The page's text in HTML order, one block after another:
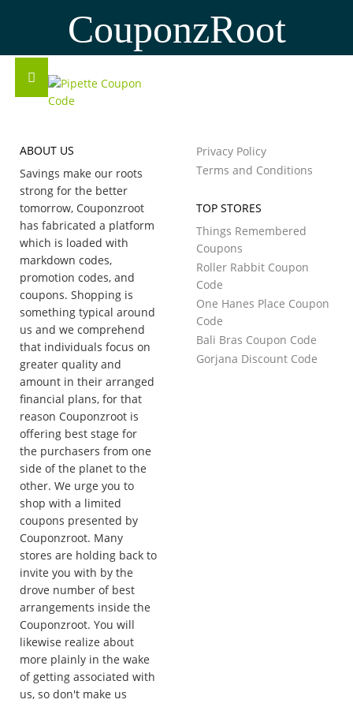
CouponzRoot
ABOUT US
Savings make our roots
strong for the better
tomorrow, Couponzroot
has fabricated a platform
which is loaded with
markdown codes,
promotion codes, and
coupons. Shopping is
something typical around
us and we comprehend
that individuals focus on
greater quality and
amount in their arranged
financial plans, for that
reason Couponzroot is
offering best stage for
the purchasers from one
side of the planet to the
other. We urge you to
shop with a limited
coupons presented by
Couponzroot. Many
stores are holding back to
invite you with by the
drove number of best
arrangements inside the
Couponzroot. You will
likewise realize about
more plainly in the wake
of getting associated with
us, so don't make us
Privacy Policy
Terms and Conditions
TOP STORES
Things Remembered
Coupons
Roller Rabbit Coupon
Code
One Hanes Place Coupon
Code
Bali Bras Coupon Code
Gorjana Discount Code